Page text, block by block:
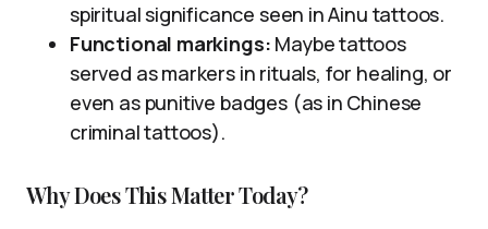
spiritual significance seen in Ainu tattoos.
Functional markings: Maybe tattoos
served as markers in rituals, for healing, or
even as punitive badges (as in Chinese
criminal tattoos).
Why Does This Matter Today?